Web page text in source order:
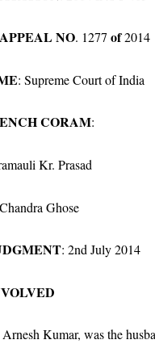
APPEALNO. 1277 of2014
: Supreme Court of India
ENCHCORAM:
Kr. Prasad
Ghose
: 2nd July 2014
Kumar, was the